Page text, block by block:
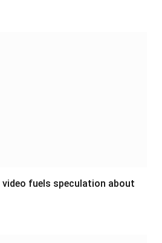
video fuels speculation about